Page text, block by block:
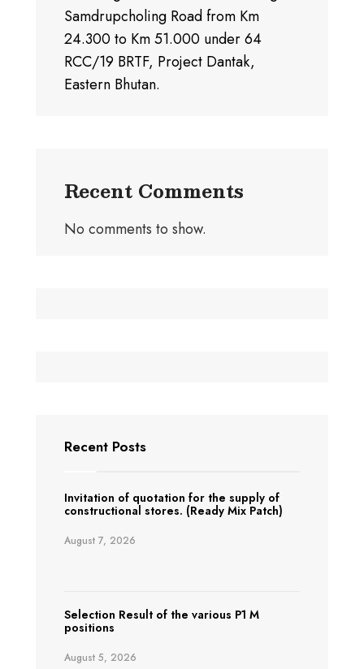
Samdrupcholing Road from Km
24.300 to Km 51.000 under 64
RCC/19 BRTF, Project Dantak,
Eastern Bhutan.
Recent Comments
No comments to show.
Recent Posts
Invitation of quotation for the supply of
constructional stores. (Ready Mix Patch)
August 7, 2026
Selection Result of the various P1 M
positions
August 5, 2026